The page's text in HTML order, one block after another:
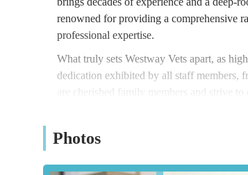
renowned for providing a comprehensive
professional expertise.
What truly sets Westway Vets apart, as
dedication exhibited by all staff members,
are cherished family members and strive
fostering healthy, happy pets makes
Photos